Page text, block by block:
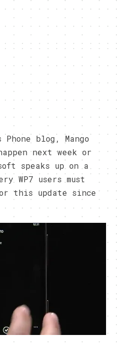
Phone blog, Mango
next week or
speaks up on a
WP7 users must
this update since